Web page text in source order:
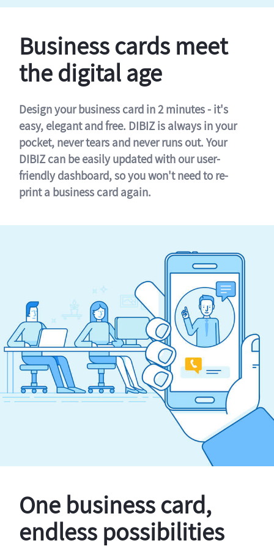
Business cards meet
the digital age
Design your business card in 2 minutes - it's
easy, elegant and free. DIBIZ is always in your
pocket, never tears and never runs out. Your
DIBIZ can be easily updated with our user-
friendly dashboard, so you won't need to re-
print a business card again.
One business card,
endless possibilities